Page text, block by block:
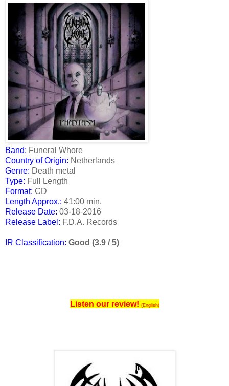
Band: Funeral Whore
Country of Origin: Netherlands
Genre: Death metal
Type: Full Length
Format: CD
Length Approx.: 41:00 min.
Release Date: 03-18-2016
Release Label: F.D.A. Records
IR Classification: Good (3.9 / 5)
Listen our review! (English)